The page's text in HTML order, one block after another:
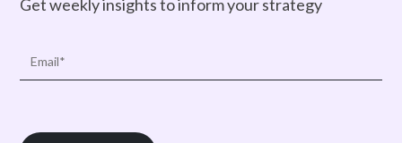
Get weekly insights to inform your strategy